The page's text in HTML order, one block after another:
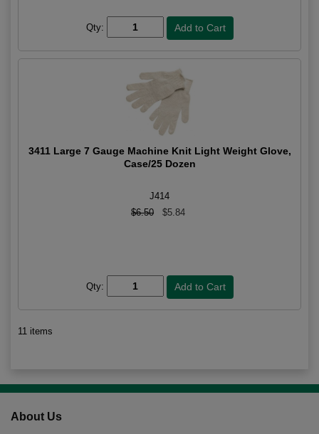
Qty:
3411 Large 7 Gauge Machine Knit Light Weight Glove,
Case/25 Dozen
J414
$6.50
$5.84
Qty:
11 items
About Us